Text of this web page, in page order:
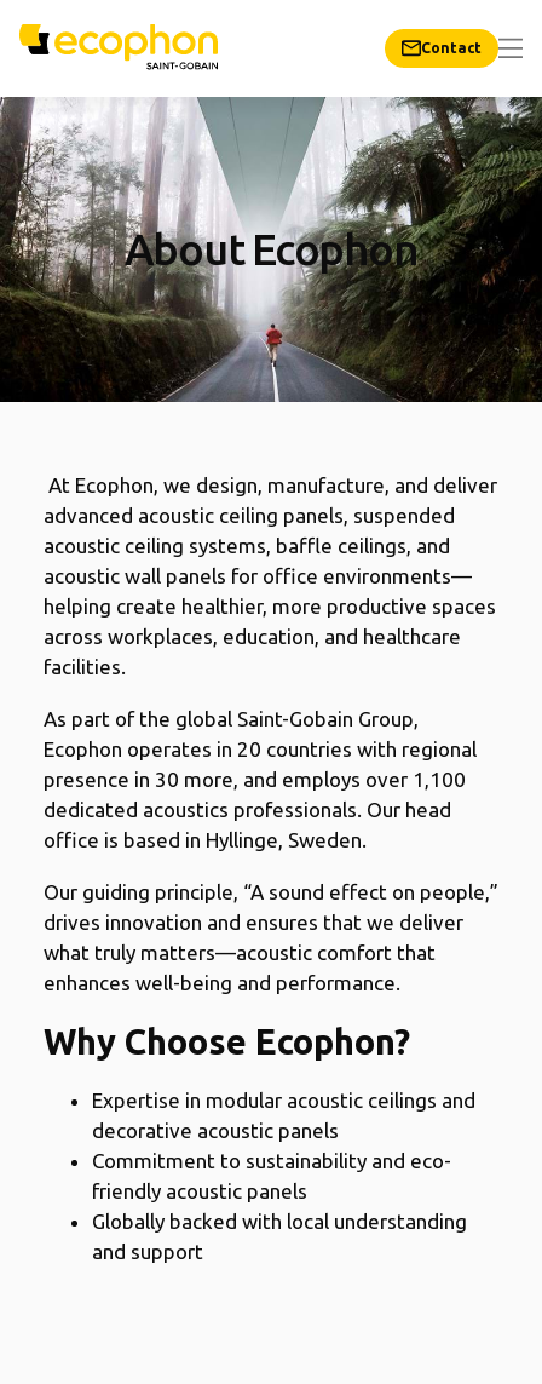
Contact
About Ecophon
At Ecophon, we design, manufacture, and deliver
advanced acoustic ceiling panels, suspended
acoustic ceiling systems, baffle ceilings, and
acoustic wall panels for office environments—
helping create healthier, more productive spaces
across workplaces, education, and healthcare
facilities.
As part of the global Saint-Gobain Group,
Ecophon operates in 20 countries with regional
presence in 30 more, and employs over 1,100
dedicated acoustics professionals. Our head
office is based in Hyllinge, Sweden.
Our guiding principle, “A sound effect on people,”
drives innovation and ensures that we deliver
what truly matters—acoustic comfort that
enhances well-being and performance.
Why Choose Ecophon?
Expertise in modular acoustic ceilings and
decorative acoustic panels
Commitment to sustainability and eco-
friendly acoustic panels
Globally backed with local understanding
and support